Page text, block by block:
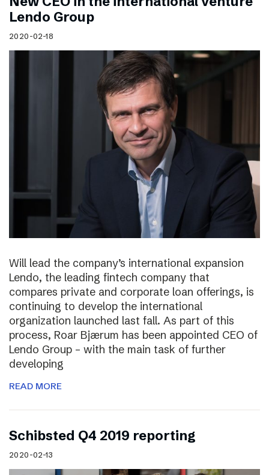
Lendo Group
2020-02-18
Will lead the company’s international expansion
Lendo, the leading fintech company that
compares private and corporate loan offerings, is
continuing to develop the international
organization launched last fall. As part of this
process, Roar Bjærum has been appointed CEO of
Lendo Group – with the main task of further
developing
READ MORE
Schibsted Q4 2019 reporting
2020-02-13